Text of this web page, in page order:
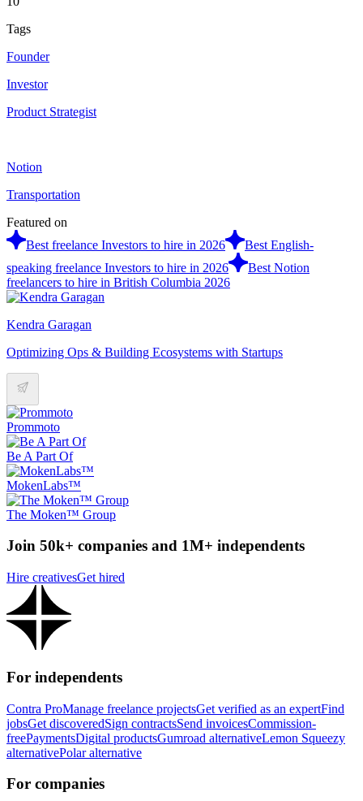
Tags
Founder
Investor
Product Strategist
Notion
Transportation
Featured on
Best freelance Investors to hire in 2026
Best English-
speaking freelance Investors to hire in 2026
Best Notion
freelancers to hire in British Columbia 2026
Kendra Garagan
Optimizing Ops & Building Ecosystems with Startups
Prommoto
Be A Part Of
MokenLabs™
The Moken™ Group
Join 50k+ companies and 1M+ independents
Hire creativesGet hired
For independents
Contra ProManage freelance projectsGet verified as an expertFind
jobsGet discoveredSign contractsSend invoicesCommission-
freePaymentsDigital productsGumroad alternativeLemon Squeezy
alternativePolar alternative
For companies